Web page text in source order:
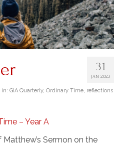
31
JAN 2023
in: GIA Quarterly, Ordinary Time, reflections
– Year A
Sermon on the